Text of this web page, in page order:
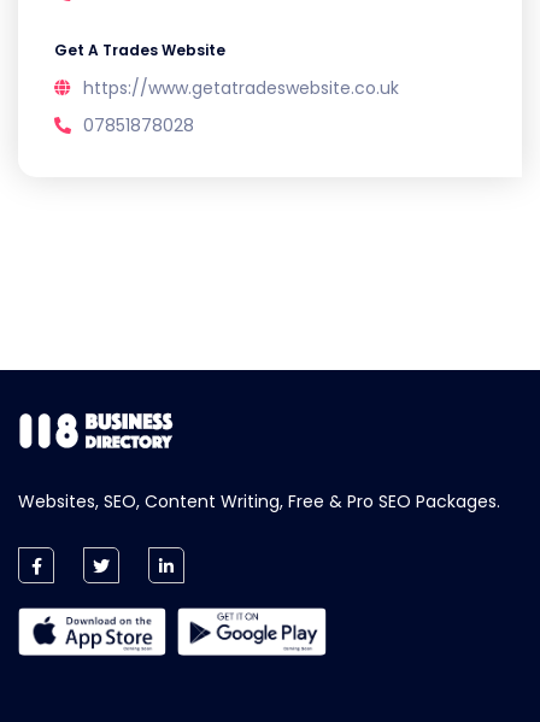
Get A Trades Website
https://www.getatradeswebsite.co.uk
07851878028
Websites, SEO, Content Writing, Free & Pro SEO Packages.